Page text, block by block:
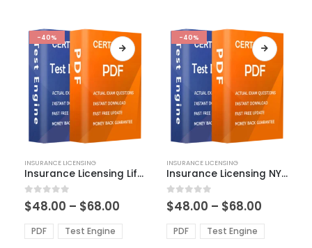
-40%
product
has
multiple
variants.
The
options
INSURANCE LICENSING
Insurance Licensing Life-Producer Exam Dumps
0out of 5
$48.00 – $68.00
$48.00
through
PDF Test Engine
-40%
product
has
multiple
variants.
The
options
INSURANCE LICENSING
Insurance Licensing NY Life Accident and Health Exam Dumps
0out of 5
$48.00 – $68.00
$48.00
through
PDF Test Engine